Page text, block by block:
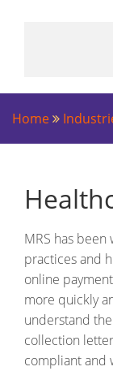
Home
MRS has
practices and
online
more quickly
understand
collection
compliant and